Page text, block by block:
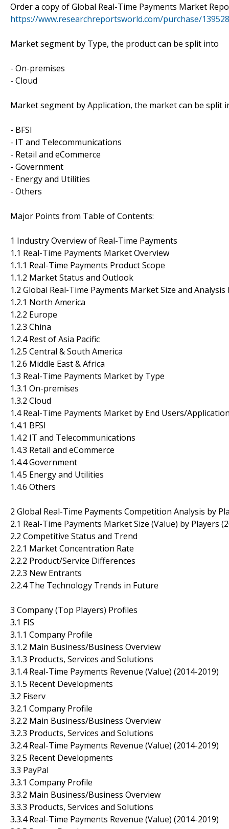
Order a copy of Global Real-Time Payments Market
https://www.researchreportsworld.com/purchase/
Market segment by Type, the product can be split into
- On-premises
- Cloud
Market segment by Application, the market can be split
- BFSI
- IT and Telecommunications
- Retail and eCommerce
- Government
- Energy and Utilities
- Others
Major Points from Table of Contents:
1 Industry Overview of Real-Time Payments
1.1 Real-Time Payments Market Overview
1.1.1 Real-Time Payments Product Scope
1.1.2 Market Status and Outlook
1.2 Global Real-Time Payments Market Size and Analysis
1.2.1 North America
1.2.2 Europe
1.2.3 China
1.2.4 Rest of Asia Pacific
1.2.5 Central & South America
1.2.6 Middle East & Africa
1.3 Real-Time Payments Market by Type
1.3.1 On-premises
1.3.2 Cloud
1.4 Real-Time Payments Market by End Users/
1.4.1 BFSI
1.4.2 IT and Telecommunications
1.4.3 Retail and eCommerce
1.4.4 Government
1.4.5 Energy and Utilities
1.4.6 Others
2 Global Real-Time Payments Competition Analysis by
2.1 Real-Time Payments Market Size (Value) by Players
2.2 Competitive Status and Trend
2.2.1 Market Concentration Rate
2.2.2 Product/Service Differences
2.2.3 New Entrants
2.2.4 The Technology Trends in Future
3 Company (Top Players) Profiles
3.1 FIS
3.1.1 Company Profile
3.1.2 Main Business/Business Overview
3.1.3 Products, Services and Solutions
3.1.4 Real-Time Payments Revenue (Value) (2014-2019)
3.1.5 Recent Developments
3.2 Fiserv
3.2.1 Company Profile
3.2.2 Main Business/Business Overview
3.2.3 Products, Services and Solutions
3.2.4 Real-Time Payments Revenue (Value) (2014-2019)
3.2.5 Recent Developments
3.3 PayPal
3.3.1 Company Profile
3.3.2 Main Business/Business Overview
3.3.3 Products, Services and Solutions
3.3.4 Real-Time Payments Revenue (Value) (2014-2019)